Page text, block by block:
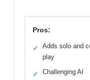
Pros:
✓
Adds solo and
play
✓
Challenging AI